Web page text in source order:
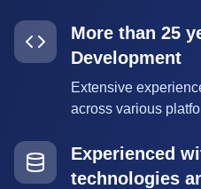
More than 25
Development
Extensive
across various
Experienced
technologies